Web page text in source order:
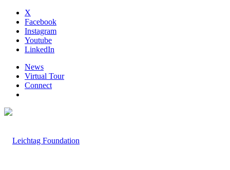
X
Facebook
Instagram
Youtube
LinkedIn
News
Virtual Tour
Connect